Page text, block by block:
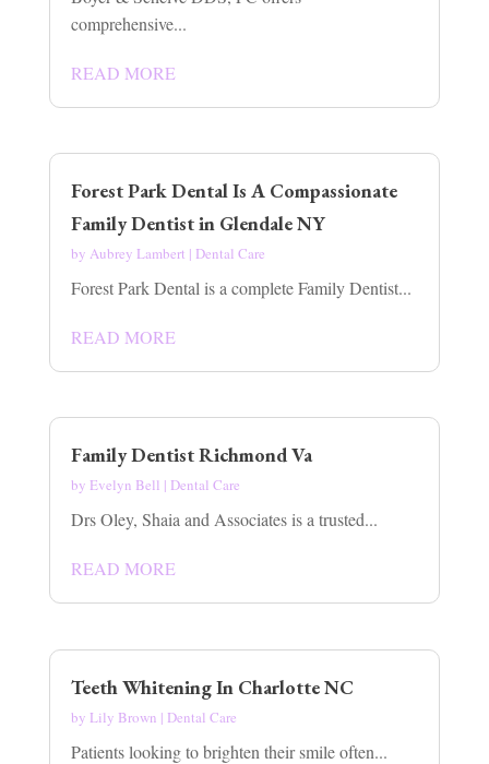
comprehensive...
READ MORE
Forest Park Dental Is A Compassionate
Family Dentist in Glendale NY
by Aubrey Lambert | Dental Care
Forest Park Dental is a complete Family Dentist...
READ MORE
Family Dentist Richmond Va
by Evelyn Bell | Dental Care
Drs Oley, Shaia and Associates is a trusted...
READ MORE
Teeth Whitening In Charlotte NC
by Lily Brown | Dental Care
Patients looking to brighten their smile often...